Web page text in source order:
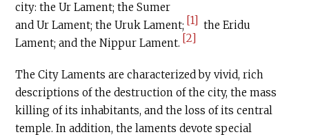
city: the Ur Lament; the Sumer
and Ur Lament; the Uruk Lament; [1] the Eridu
Lament; and the Nippur Lament. [2]
The City Laments are characterized by vivid, rich
descriptions of the destruction of the city, the mass
killing of its inhabitants, and the loss of its central
temple. In addition, the laments devote special